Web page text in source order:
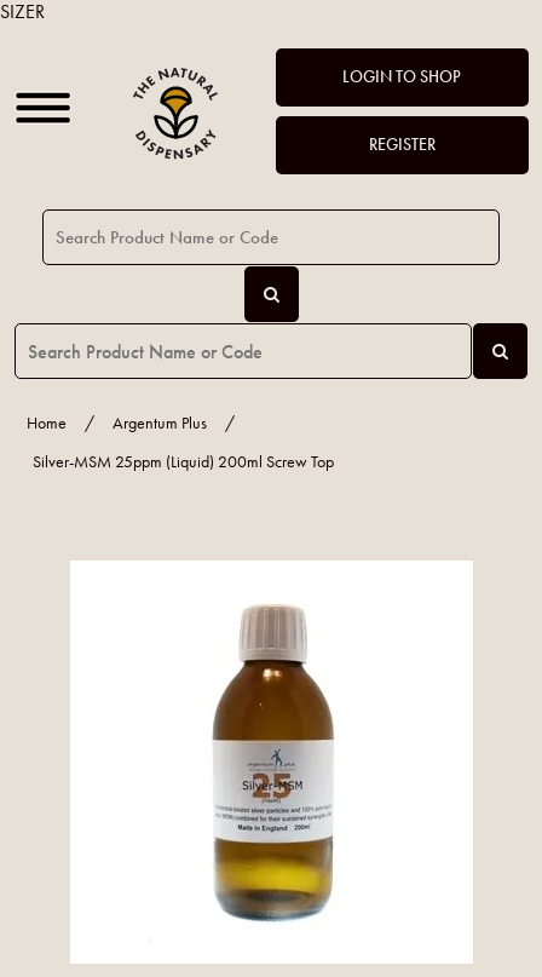
LOGIN TO SHOP
REGISTER
Home / Argentum Plus
/
Silver-MSM 25ppm (Liquid) 200ml Screw Top
SIZER